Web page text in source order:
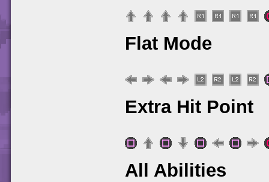
Flat Mode
Extra Hit Point
All Abilities